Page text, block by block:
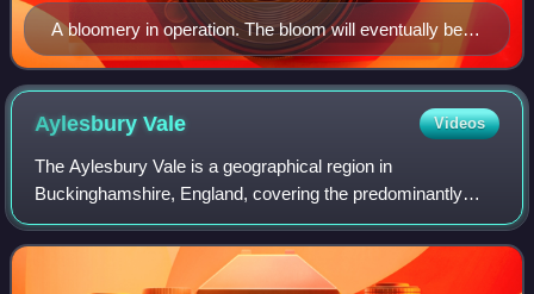
A bloomery in operation. The bloom will eventually be
drawn out of the bottom hole.
AylesburyVale Videos
The Aylesbury Vale is a geographical region in
Buckinghamshire, England, covering the predominantly
rural area between Milton Keynes and the Chilterns. It is
named after its main town, Aylesbury, the